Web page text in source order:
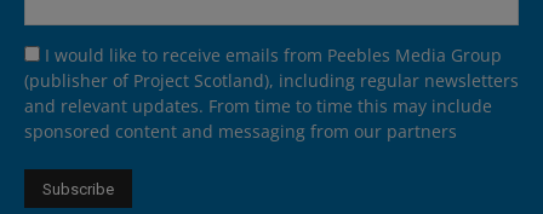
I would like to receive emails from Peebles Media Group
(publisher of Project Scotland), including regular newsletters
and relevant updates. From time to time this may include
sponsored content and messaging from our partners